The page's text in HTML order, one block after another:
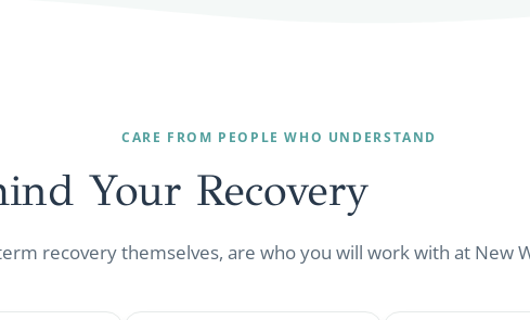
CARE FROM PEOPLE WHO UNDERSTAND
Your Recovery
recovery themselves, are who you will work with at New